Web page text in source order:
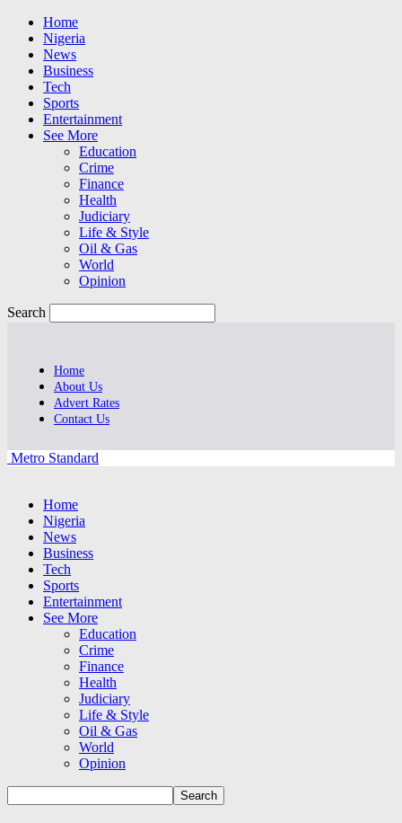
Home
Nigeria
News
Business
Tech
Sports
Entertainment
See More
Education
Crime
Finance
Health
Judiciary
Life & Style
Oil & Gas
World
Opinion
Search
Home
About Us
Advert Rates
Contact Us
Metro Standard
Home
Nigeria
News
Business
Tech
Sports
Entertainment
See More
Education
Crime
Finance
Health
Judiciary
Life & Style
Oil & Gas
World
Opinion